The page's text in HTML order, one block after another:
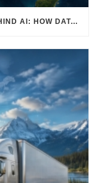
THE PHYSICAL SUPPLY CHAIN BEHIND AI: HOW DATA CENTERS ARE TRANSFORMING NORTH AMERICA’S FREIGHT, WAREHOUSING, AND MANUFACTURING SECTORS